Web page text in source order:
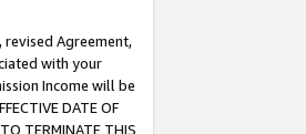
Agreement,
with your
Income will be
DATE OF
TERMINATE THIS